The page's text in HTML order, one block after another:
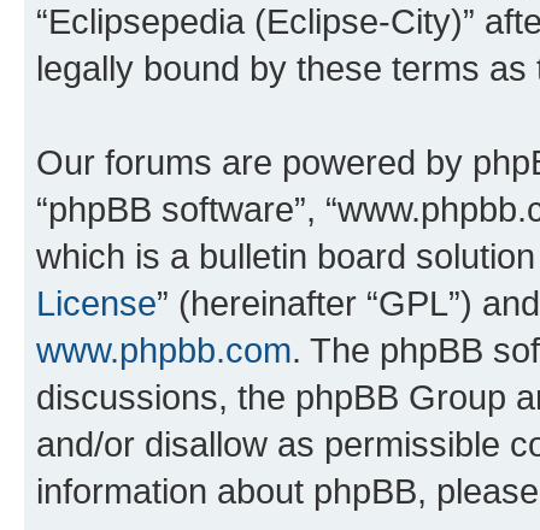
“Eclipsepedia (Eclipse-City)”
legally bound by these terms
Our forums are powered by
“phpBB software”,
which is a bulletin board
License” (hereinafter “GPL”)
www.phpbb.com. The phpBB
discussions, the phpBB Group
and/or disallow as permissible
information about phpBB,